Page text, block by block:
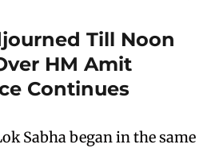
Till Noon
HM Amit
Continues
Sabha began in the same